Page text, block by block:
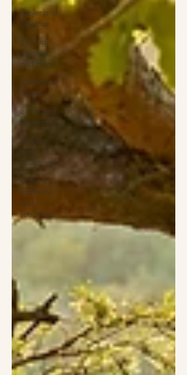
Prayer and
Devotion
Spiritual
Healing
and Hope
Meditative
Prayer
Saints and
Inspiratons
Podcast
and
Devotionals
Catholic
Traditions
and
Teachings